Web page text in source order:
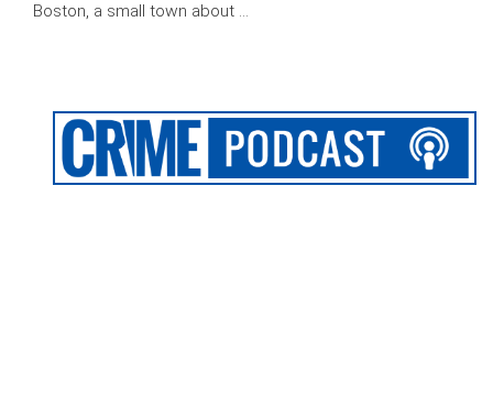
Boston, a small town about …